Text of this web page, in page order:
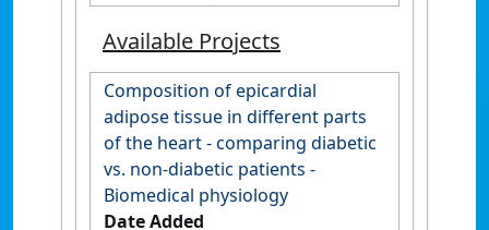
Available Projects
Composition of epicardial
adipose tissue in different parts
of the heart - comparing diabetic
vs. non-diabetic patients -
Biomedical physiology
Date Added